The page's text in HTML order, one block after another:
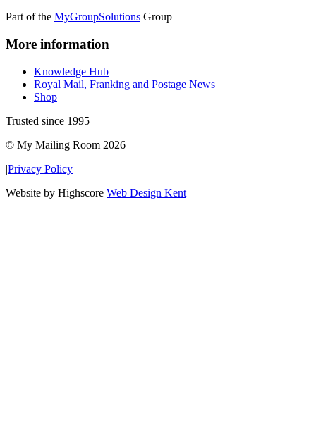
Part of the MyGroupSolutions Group
More information
Knowledge Hub
Royal Mail, Franking and Postage News
Shop
Trusted since 1995
© My Mailing Room 2026
|Privacy Policy
Website by Highscore Web Design Kent